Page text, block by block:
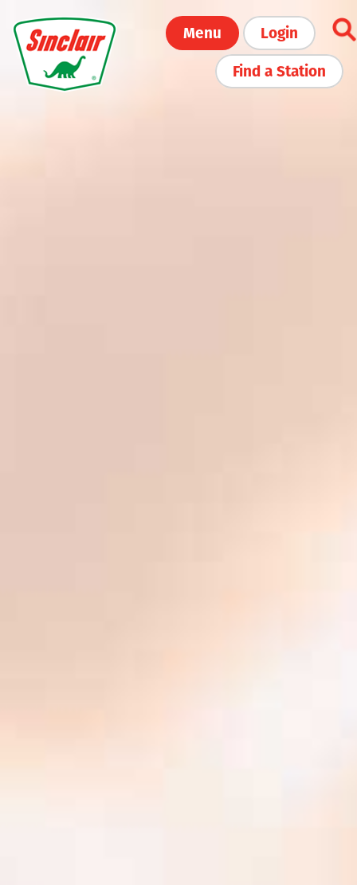
to
main
content
Menu
Login
Find a Station